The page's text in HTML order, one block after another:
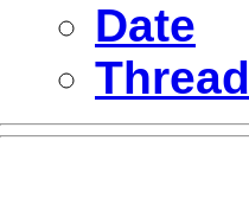
Date
Thread